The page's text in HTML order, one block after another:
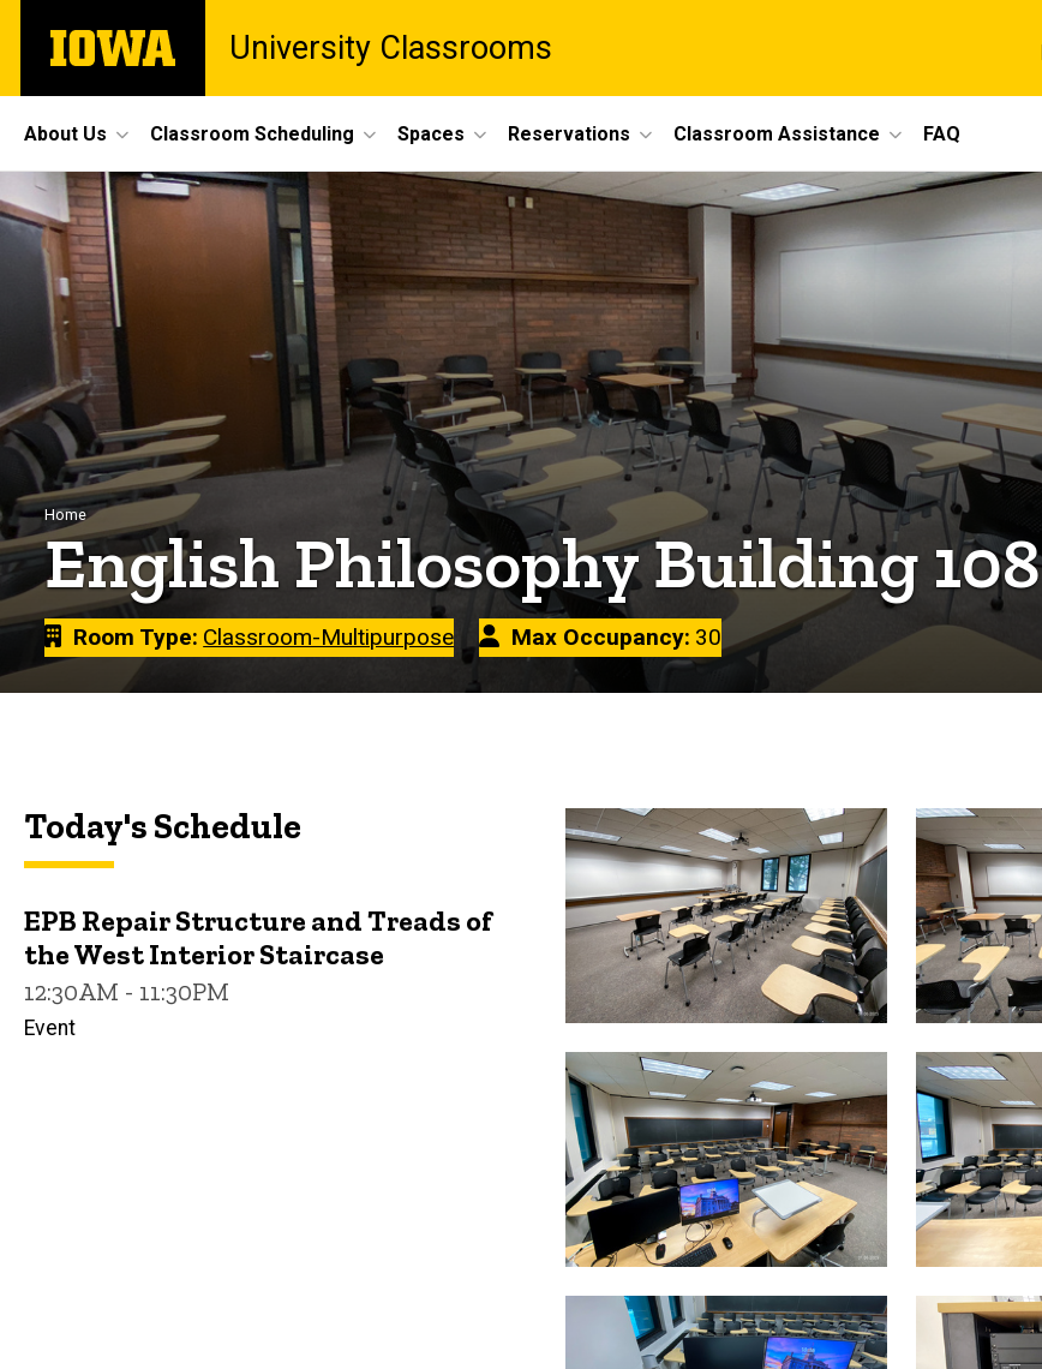
main
The
University
University Classrooms
Site
Main
Navigation
About Us Classroom Scheduling Spaces Reservations Classroom Assistance FAQ
Breadcrumb
Home
English Philosophy Building 108
Room Type Classroom-Multipurpose Max Occupancy 30
Today's Schedule
EPB Repair Structure and Treads of
the West Interior Staircase
12:30AM - 11:30PM
Event
Image
gallery